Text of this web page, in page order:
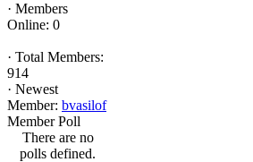
· Members
Online: 0
· Total Members:
914
· Newest
Member: bvasilof
Member Poll
There are no
polls defined.